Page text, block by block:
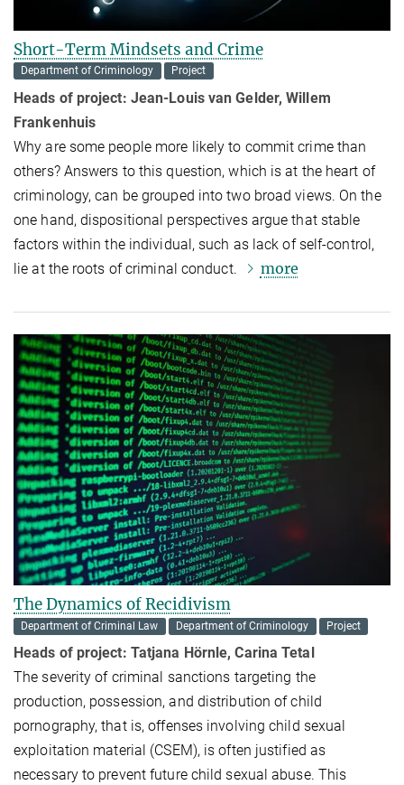
Short-Term Mindsets and Crime
Department of Criminology Project
Heads of project: Jean-Louis van Gelder, Willem
Frankenhuis
Why are some people more likely to commit crime than
others? Answers to this question, which is at the heart of
criminology, can be grouped into two broad views. On the
one hand, dispositional perspec­tives argue that stable
factors within the individual, such as lack of self-control,
lie at the roots of criminal conduct.
more
The Dynamics of Recidivism
Department of Criminal Law Department of Criminology Project
Heads of project: Tatjana Hörnle, Carina Tetal
The severity of criminal sanctions targeting the
production, possession, and distribution of child
pornography, that is, offenses involving child sexual
exploitation material (CSEM), is often justified as
necessary to prevent future child sexual abuse. This